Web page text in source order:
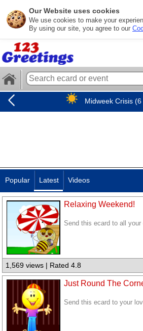
Our Website uses cookies
We use cookies to make your
By using our site, you agree to our
Midweek Crisis
Popular Latest Videos
Relaxing Weekend!
Send this ecard to all your
1,569 views | Rated 4.8
Just Round The
Send this ecard to your